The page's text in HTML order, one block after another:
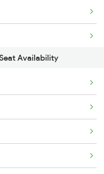
Availability